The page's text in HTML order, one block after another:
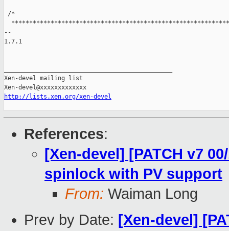
/*
--
1.7.1
Xen-devel mailing list
http://lists.xen.org/xen-devel
References:
[Xen-devel] [PATCH v7
spinlock with PV support
From: Waiman Long
Prev by Date: [Xen-devel]